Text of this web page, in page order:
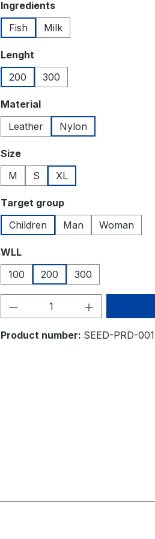
Select
Ingredients
Fish
Milk
Select
Lenght
200
300
Select
Material
Leather
Nylon
Select
Size
M
S XL
Select
Target group
Children
Man Woman
Select
WLL
100
200 300
Product Quantity:
Product number: SEED-PRD-